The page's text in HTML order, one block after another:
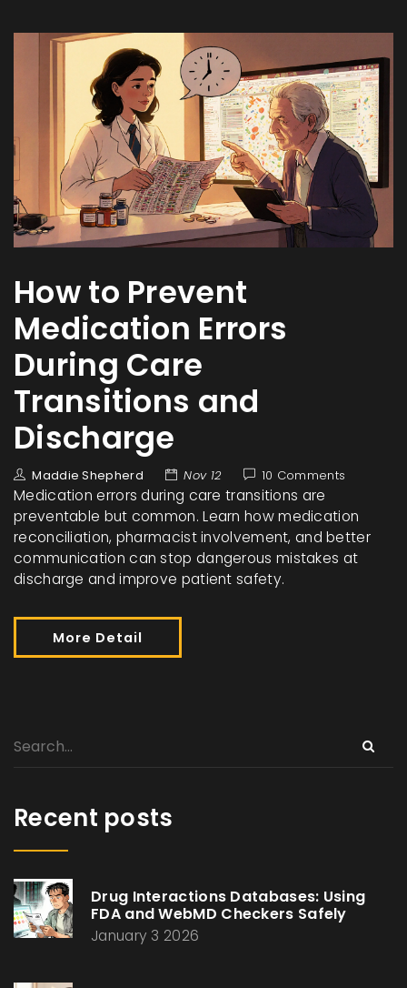
How to Prevent
Medication Errors
During Care
Transitions and
Discharge
Maddie Shepherd Nov 12 10 Comments
Medication errors during care transitions are
preventable but common. Learn how medication
reconciliation, pharmacist involvement, and better
communication can stop dangerous mistakes at
discharge and improve patient safety.
More Detail
Recent posts
Drug Interactions Databases: Using
FDA and WebMD Checkers Safely
January 3 2026